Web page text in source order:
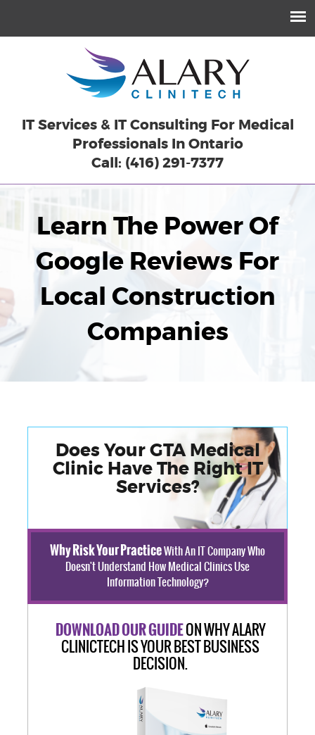
IT Services & IT Consulting For Medical
Professionals In Ontario
Call: (416) 291-7377
Learn The Power Of
Google Reviews For
Local Construction
Companies
Does Your GTA Medical
Clinic Have The Right IT
Services?
Why Risk Your PracticeWith An IT Company Who
Doesn't Understand How Medical Clinics Use
Information Technology?
DOWNLOAD OUR GUIDEON WHY ALARY
CLINICTECH IS YOUR BEST BUSINESS
DECISION.